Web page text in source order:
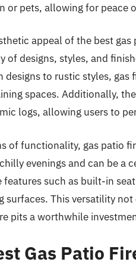
or pets, allowing for peace
appeal of the best
of designs, styles, and
designs to rustic styles,
spaces. Additionally,
logs, allowing users to
of functionality, gas patio
evenings and can be a
features such as built-in
surfaces. This versatility
pits a worthwhile
Gas Patio